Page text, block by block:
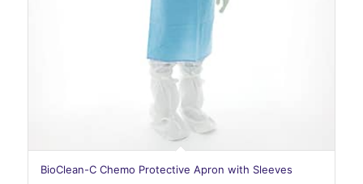
BioClean-C Chemo Protective Apron with Sleeves